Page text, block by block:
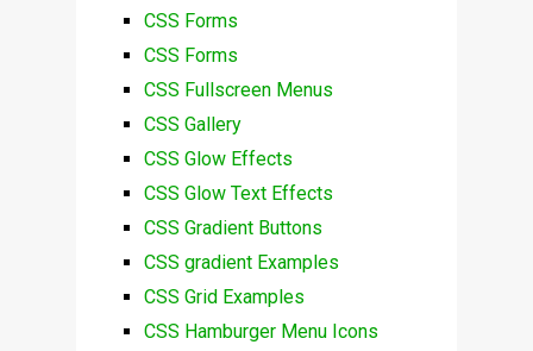
CSS Forms
CSS Forms
CSS Fullscreen Menus
CSS Gallery
CSS Glow Effects
CSS Glow Text Effects
CSS Gradient Buttons
CSS gradient Examples
CSS Grid Examples
CSS Hamburger Menu Icons